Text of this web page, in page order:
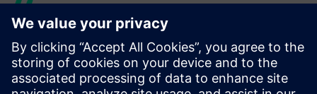
We are growing our internal
Mendix team. We’ve taken